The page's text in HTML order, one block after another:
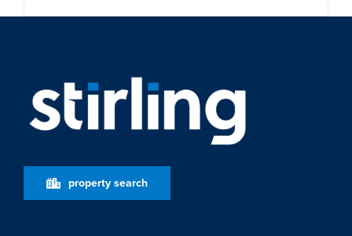
property search